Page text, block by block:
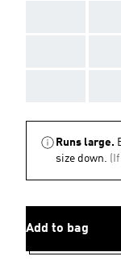
Runs large.
size down.
Add to bag